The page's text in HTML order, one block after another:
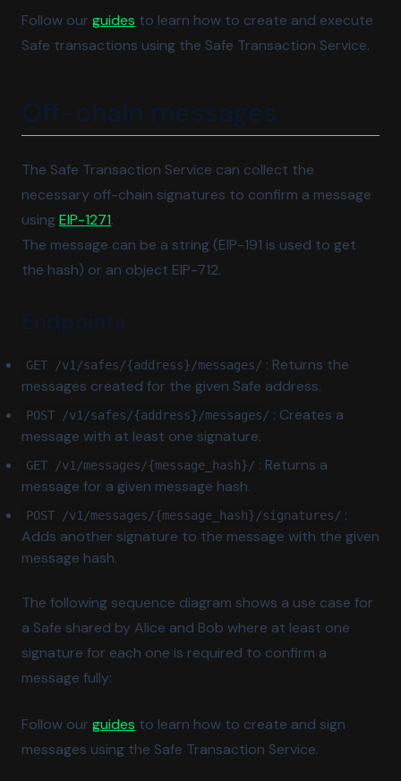
Follow our guides to learn how to create and execute
Safe transactions using the Safe Transaction Service.
Off-chain messages
The Safe Transaction Service can collect the
necessary off-chain signatures to confirm a message
usingEIP-1271(opens in a new tab)
.
The message can be a string (EIP-191 is used to get
the hash) or an object EIP-712.
Endpoints
GET /v1/safes/{address}/messages/ : Returns the
messages created for the given Safe address.
POST /v1/safes/{address}/messages/ : Creates a
message with at least one signature.
GET /v1/messages/{message_hash}/ : Returns a
message for a given message hash.
POST /v1/messages/{message_hash}/signatures/ :
Adds another signature to the message with the given
message hash.
The following sequence diagram shows a use case for
a Safe shared by Alice and Bob where at least one
signature for each one is required to confirm a
message fully:
Follow our guides to learn how to create and sign
messages using the Safe Transaction Service.